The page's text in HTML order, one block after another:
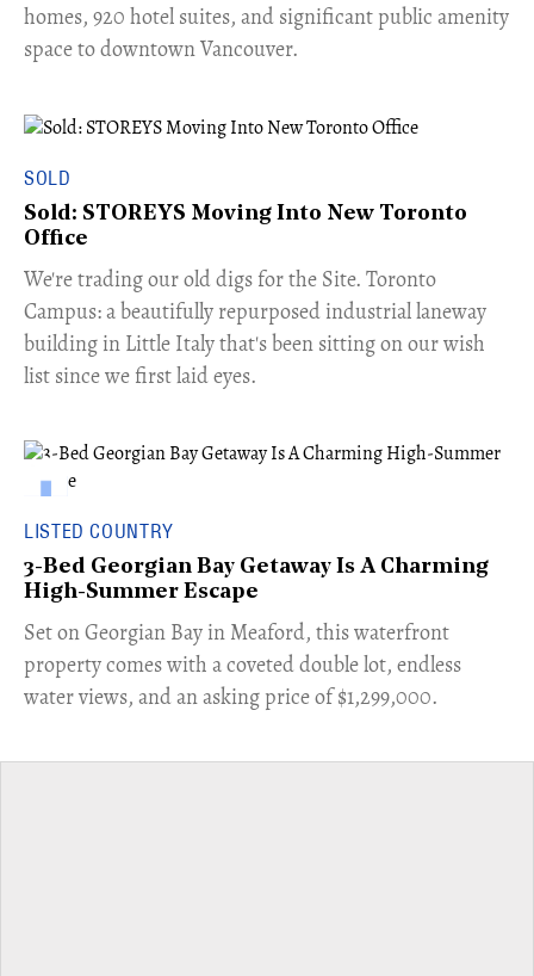
homes, 920 hotel suites, and significant public amenity
space to downtown Vancouver.
SOLD
Sold: STOREYS Moving Into New Toronto
Office
​We're trading our old digs for the Site. Toronto
Campus: a beautifully repurposed industrial laneway
building in Little Italy that's been sitting on our wish
list since we first laid eyes.
LISTED COUNTRY
3-Bed Georgian Bay Getaway Is A Charming
High-Summer Escape
Set on Georgian Bay in Meaford, this waterfront
property comes with a coveted double lot, endless
water views, and an asking price of $1,299,000.